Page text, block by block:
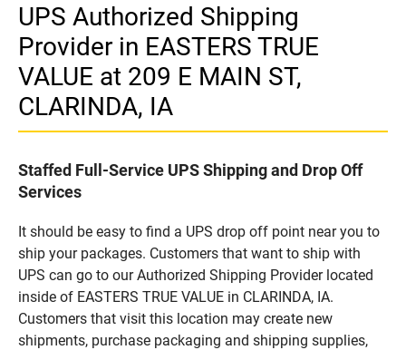
UPS Authorized Shipping
Provider in EASTERS TRUE
VALUE at 209 E MAIN ST,
CLARINDA, IA
Staffed Full-Service UPS Shipping and Drop Off
Services
It should be easy to find a UPS drop off point near you to
ship your packages. Customers that want to ship with
UPS can go to our Authorized Shipping Provider located
inside of EASTERS TRUE VALUE in CLARINDA, IA.
Customers that visit this location may create new
shipments, purchase packaging and shipping supplies,